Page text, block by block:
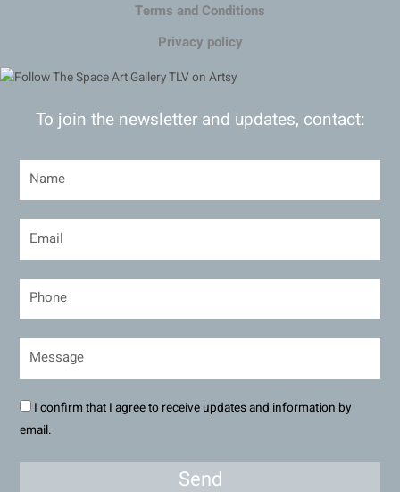
Terms and Conditions
Privacy policy
To join the newsletter and updates, contact:
I confirm that I agree to receive updates and information by
email.
Send